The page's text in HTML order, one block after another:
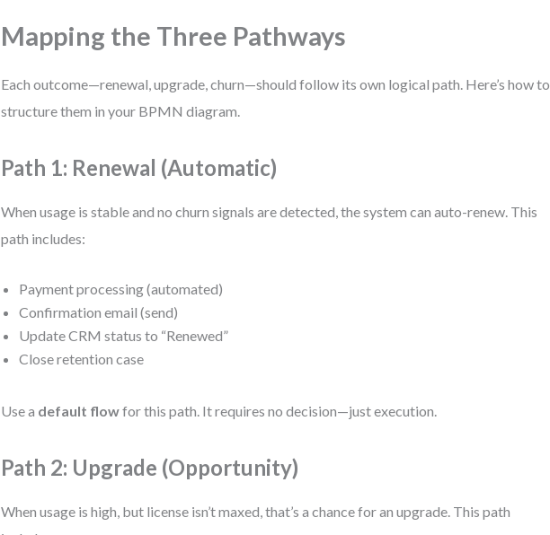
Mapping the Three Pathways
Each outcome—renewal, upgrade, churn—should follow its own logical path. Here’s how to
structure them in your BPMN diagram.
Path 1: Renewal (Automatic)
When usage is stable and no churn signals are detected, the system can auto-renew. This
path includes:
Payment processing (automated)
Confirmation email (send)
Update CRM status to “Renewed”
Close retention case
Use a default flowfor this path. It requires no decision—just execution.
Path 2: Upgrade (Opportunity)
When usage is high, but license isn’t maxed, that’s a chance for an upgrade. This path